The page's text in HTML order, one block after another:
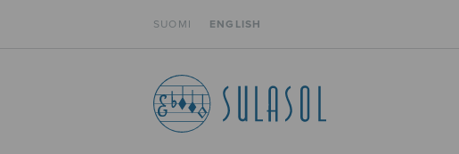
SUOMI ENGLISH